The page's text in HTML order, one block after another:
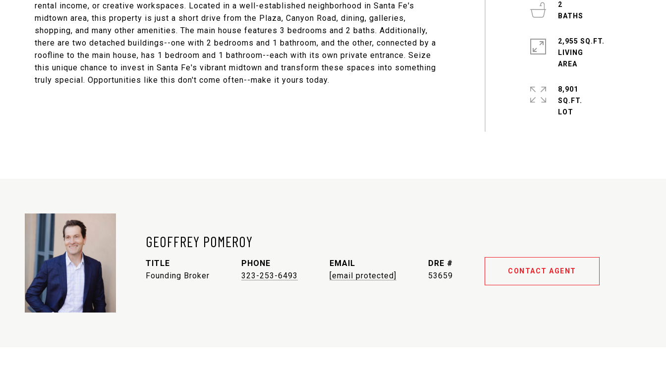
rental income, or creative workspaces. Located in a well-established neighborhood in Santa Fe's
midtown area, this property is just a short drive from the Plaza, Canyon Road, dining, galleries,
shopping, and many other amenities. The main house features 3 bedrooms and 2 baths. Additionally,
there are two detached buildings--one with 2 bedrooms and 1 bathroom, and the other, connected by a
roofline to the main house, has 1 bedroom and 1 bathroom--each with its own private entrance. Seize
this unique chance to invest in Santa Fe's vibrant midtown and transform these spaces into something
truly special. Opportunities like this don't come often--make it yours today.
2
2,955 SQ.FT.
LIVING
8,901
SQ.FT.
GEOFFREY POMEROY
TITLE
Founding Broker
PHONE
323-253-6493
EMAIL
[email protected]
DRE #
53659
CONTACT AGENT